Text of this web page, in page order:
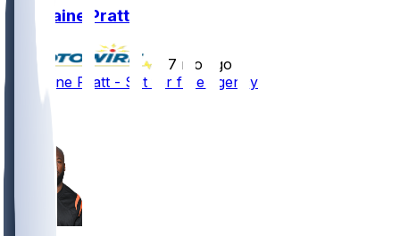
Germaine Pratt
7 mo ago
Germaine Pratt - Set for free agency